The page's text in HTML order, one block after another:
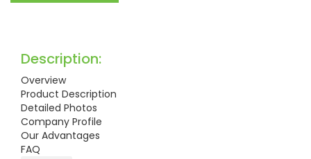
Description:
Overview
Product Description
Detailed Photos
Company Profile
Our Advantages
FAQ